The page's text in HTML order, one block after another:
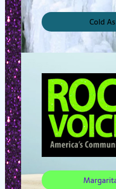
Cold